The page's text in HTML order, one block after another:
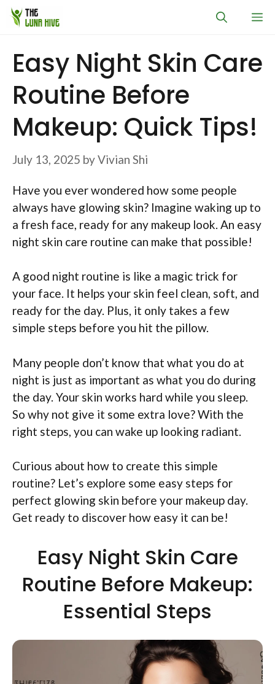
Skip
Easy Night Skin Care
Routine Before
Makeup: Quick Tips!
July 13, 2025 byVivian Shi
Have you ever wondered how some people
always have glowing skin? Imagine waking up to
a fresh face, ready for any makeup look. An easy
night skin care routine can make that possible!
A good night routine is like a magic trick for
your face. It helps your skin feel clean, soft, and
ready for the day. Plus, it only takes a few
simple steps before you hit the pillow.
Many people don’t know that what you do at
night is just as important as what you do during
the day. Your skin works hard while you sleep.
So why not give it some extra love? With the
right steps, you can wake up looking radiant.
Curious about how to create this simple
routine? Let’s explore some easy steps for
perfect glowing skin before your makeup day.
Get ready to discover how easy it can be!
Easy Night Skin Care
Routine Before Makeup:
Essential Steps